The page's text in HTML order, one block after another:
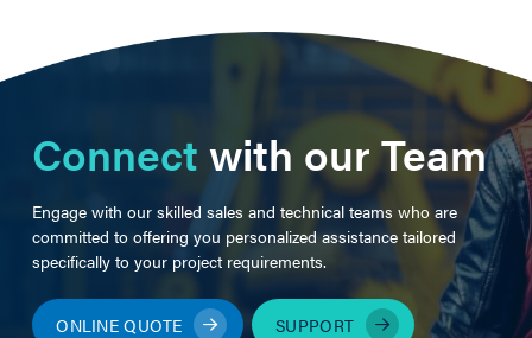
Connectwith our Team
Engage with our skilled sales and technical teams who are
committed to offering you personalized assistance tailored
specifically to your project requirements.
ONLINE QUOTE SUPPORT